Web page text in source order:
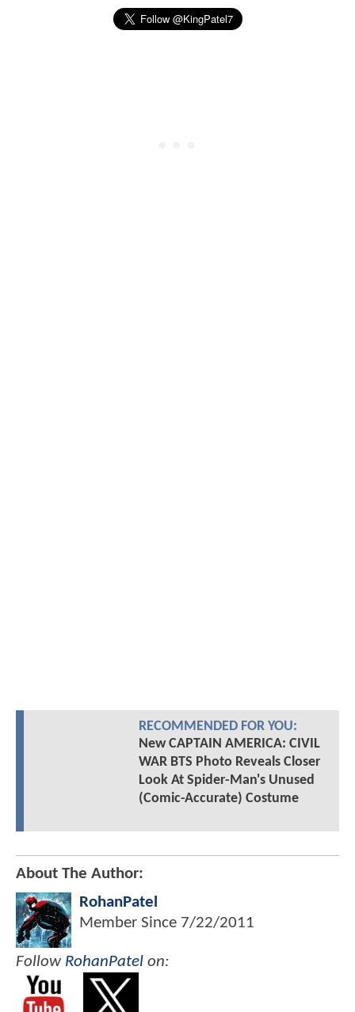
RECOMMENDED FOR YOU:
New CAPTAIN AMERICA: CIVIL
WAR BTS Photo Reveals Closer
Look At Spider-Man's Unused
(Comic-Accurate) Costume
About The Author:
RohanPatel
Member Since 7/22/2011
Follow RohanPatel on: